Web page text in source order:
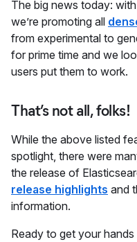
The big news today:
we’re promoting all
from experimental to
for prime time and we
users put them to work.
That’s not all, folks!
While the above listed
spotlight, there were
the release of
release highlights and
information.
Ready to get your